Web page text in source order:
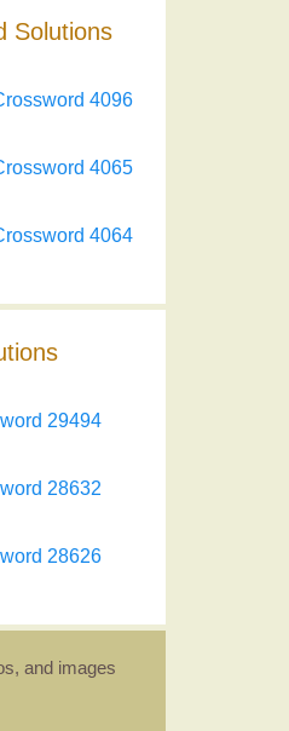
Solutions
4096
4065
4064
29494
28632
28626
and images